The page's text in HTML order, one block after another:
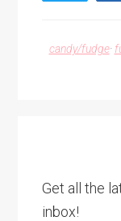
candy/fudge·
Get all the
inbox!